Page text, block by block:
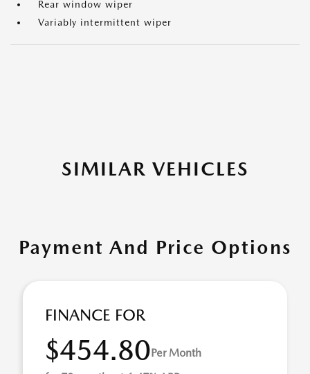
Rear window wiper
Variably intermittent wiper
SIMILAR VEHICLES
Payment And Price Options
FINANCE FOR
$454.80Per Month